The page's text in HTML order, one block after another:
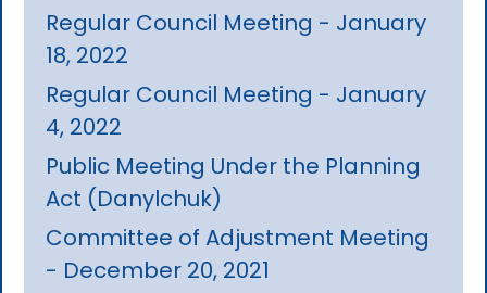
Regular Council Meeting - January
18, 2022
Regular Council Meeting - January
4, 2022
Public Meeting Under the Planning
Act (Danylchuk)
Committee of Adjustment Meeting
- December 20, 2021